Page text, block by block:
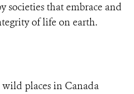
societies that embrace and
of life on earth.
places in Canada